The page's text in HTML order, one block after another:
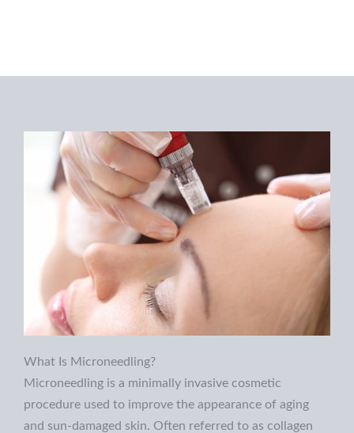
What Is Microneedling?
Microneedling is a minimally invasive cosmetic
procedure used to improve the appearance of aging
and sun-damaged skin. Often referred to as collagen